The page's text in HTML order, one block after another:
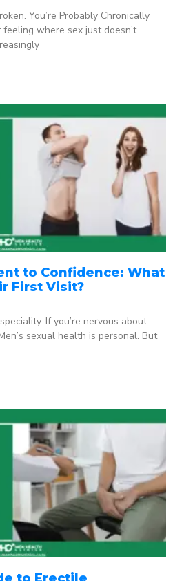
You’re Probably Chronically
where sex just doesn’t
to Confidence: What
First Visit?
If you’re nervous about
sexual health is personal. But
to Erectile